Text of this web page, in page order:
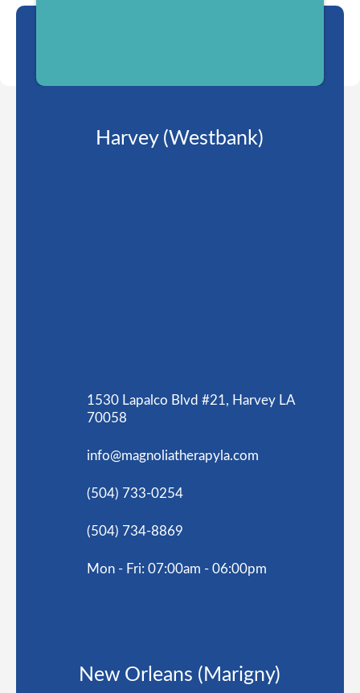
Harvey (Westbank)
1530 Lapalco Blvd #21, Harvey LA
70058
info@magnoliatherapyla.com
(504) 733-0254
(504) 734-8869
Mon - Fri: 07:00am - 06:00pm
New Orleans (Marigny)